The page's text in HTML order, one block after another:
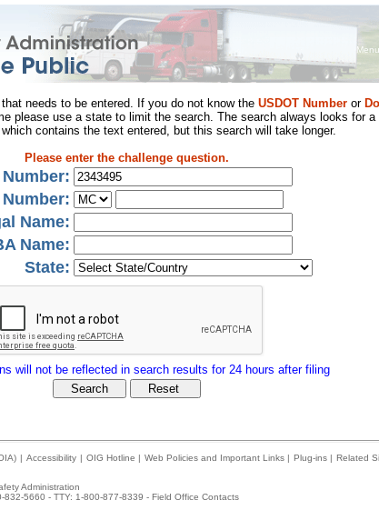
Menu
needs to be entered. If you do not know the USDOT Number or
please use a state to limit the search. The search always looks for
contains the text entered, but this search will take longer.
Please enter the challenge question.
Number:
Name:
Name:
State:
will not be reflected in search results for 24 hours after filing
| Accessibility | OIG Hotline | Web Policies and Important Links | Plug-ins | Related
Administration
832-5660 - TTY: 1-800-877-8339 - Field Office Contacts